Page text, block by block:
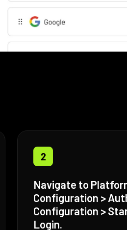
2
Navigate to
Configuration >
Configuration >
Login.